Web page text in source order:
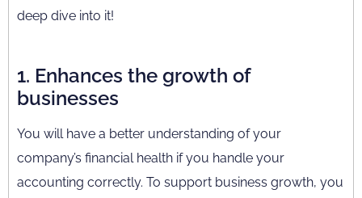
deep dive into it!
1. Enhances the growth of
businesses
You will have a better understanding of your
company’s financial health if you handle your
accounting correctly. To support business growth, you